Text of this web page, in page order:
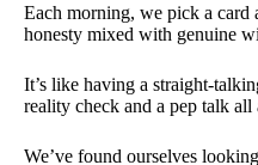
Each morning, we pick a card
honesty mixed with genuine
It’s like having a straight-
reality check and a pep talk all
We’ve found ourselves